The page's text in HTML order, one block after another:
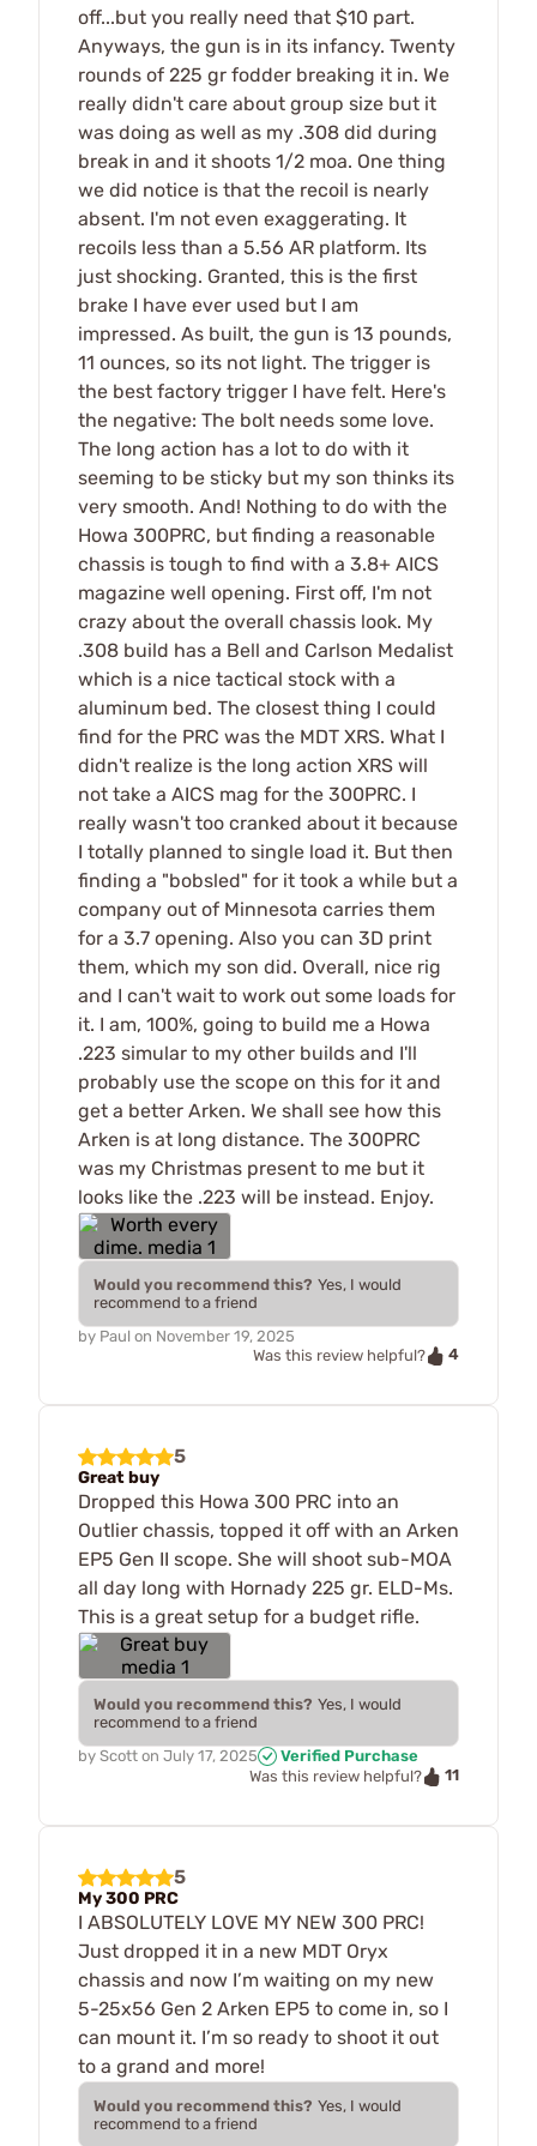
off...but you really need that $10 part.
Anyways, the gun is in its infancy. Twenty
rounds of 225 gr fodder breaking it in. We
really didn't care about group size but it
was doing as well as my .308 did during
break in and it shoots 1/2 moa. One thing
we did notice is that the recoil is nearly
absent. I'm not even exaggerating. It
recoils less than a 5.56 AR platform. Its
just shocking. Granted, this is the first
brake I have ever used but I am
impressed. As built, the gun is 13 pounds,
11 ounces, so its not light. The trigger is
the best factory trigger I have felt. Here's
the negative: The bolt needs some love.
The long action has a lot to do with it
seeming to be sticky but my son thinks its
very smooth. And! Nothing to do with the
Howa 300PRC, but finding a reasonable
chassis is tough to find with a 3.8+ AICS
magazine well opening. First off, I'm not
crazy about the overall chassis look. My
.308 build has a Bell and Carlson Medalist
which is a nice tactical stock with a
aluminum bed. The closest thing I could
find for the PRC was the MDT XRS. What I
didn't realize is the long action XRS will
not take a AICS mag for the 300PRC. I
really wasn't too cranked about it because
I totally planned to single load it. But then
finding a "bobsled" for it took a while but a
company out of Minnesota carries them
for a 3.7 opening. Also you can 3D print
them, which my son did. Overall, nice rig
and I can't wait to work out some loads for
it. I am, 100%, going to build me a Howa
.223 simular to my other builds and I'll
probably use the scope on this for it and
get a better Arken. We shall see how this
Arken is at long distance. The 300PRC
was my Christmas present to me but it
looks like the .223 will be instead. Enjoy.
Would you recommend this? Yes, I would
recommend to a friend
by Paul on November 19, 2025
Was this review helpful?
4
5
Great buy
Dropped this Howa 300 PRC into an
Outlier chassis, topped it off with an Arken
EP5 Gen II scope. She will shoot sub-MOA
all day long with Hornady 225 gr. ELD-Ms.
This is a great setup for a budget rifle.
Would you recommend this? Yes, I would
recommend to a friend
by Scott on July 17, 2025
Verified Purchase
Was this review helpful?
11
5
My 300 PRC
I ABSOLUTELY LOVE MY NEW 300 PRC!
Just dropped it in a new MDT Oryx
chassis and now I’m waiting on my new
5-25x56 Gen 2 Arken EP5 to come in, so I
can mount it. I’m so ready to shoot it out
to a grand and more!
Would you recommend this? Yes, I would
recommend to a friend